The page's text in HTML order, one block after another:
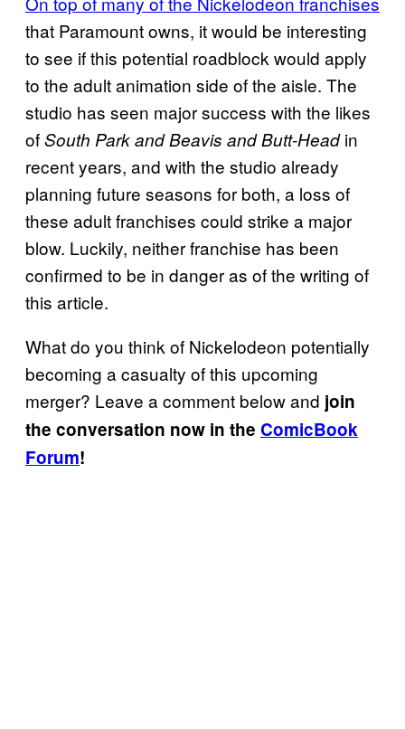
that Paramount owns, it would be interesting
to see if this potential roadblock would apply
to the adult animation side of the aisle. The
studio has seen major success with the likes
ofSouth Park and Beavis and Butt-Headin
recent years, and with the studio already
planning future seasons for both, a loss of
these adult franchises could strike a major
blow. Luckily, neither franchise has been
confirmed to be in danger as of the writing of
this article.
What do you think of Nickelodeon potentially
becoming a casualty of this upcoming
merger? Leave a comment below and join
the conversation now in the ComicBook
Forum!